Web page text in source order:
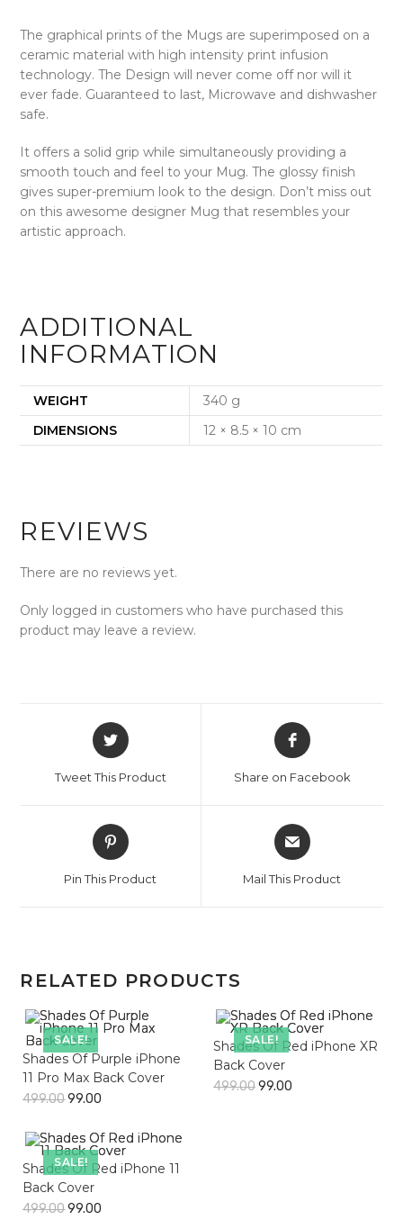
The graphical prints of the Mugs are superimposed on a
ceramic material with high intensity print infusion
technology. The Design will never come off nor will it
ever fade. Guaranteed to last, Microwave and dishwasher
safe.
It offers a solid grip while simultaneously providing a
smooth touch and feel to your Mug. The glossy finish
gives super-premium look to the design. Don’t miss out
on this awesome designer Mug that resembles your
artistic approach.
ADDITIONAL
INFORMATION
WEIGHT
340 g
DIMENSIONS
12 × 8.5 × 10 cm
REVIEWS
There are no reviews yet.
Only logged in customers who have purchased this
product may leave a review.
Opens
in
new
Tweet This Product
Opens
in
new
Share on Facebook
Opens
in
new
Pin This Product
Opens
in
new
Mail This Product
RELATED PRODUCTS
SALE!
Shades Of Purple iPhone
11 Pro Max Back Cover
499.0099.00
SALE!
Shades Of Red iPhone XR
Back Cover
499.0099.00
SALE!
Shades Of Red iPhone 11
Back Cover
499.0099.00